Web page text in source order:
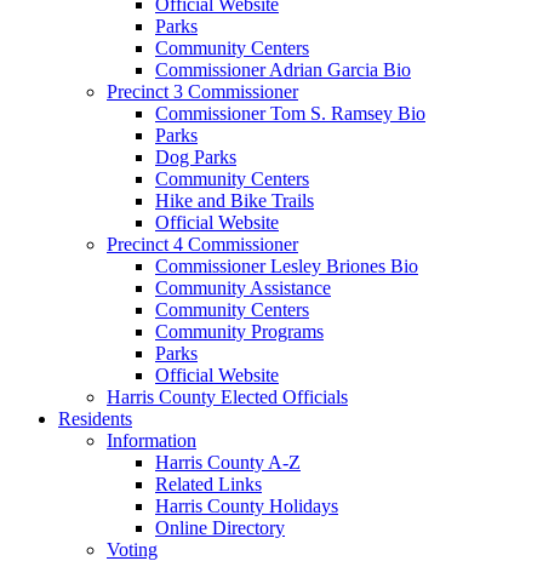
Parks
Community Centers
Commissioner Adrian Garcia Bio
Precinct 3 Commissioner
Commissioner Tom S. Ramsey Bio
Parks
Dog Parks
Community Centers
Hike and Bike Trails
Official Website
Precinct 4 Commissioner
Commissioner Lesley Briones Bio
Community Assistance
Community Centers
Community Programs
Parks
Official Website
Harris County Elected Officials
Residents
Information
Harris County A-Z
Related Links
Harris County Holidays
Online Directory
Voting